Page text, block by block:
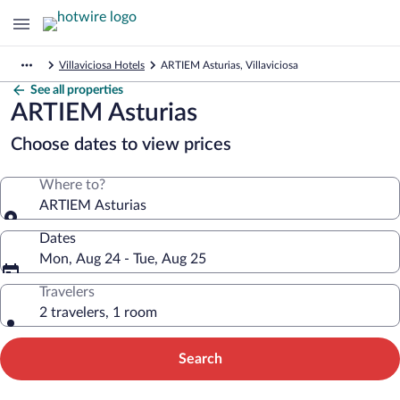
Villaviciosa Hotels ARTIEM Asturias, Villaviciosa
See all properties
ARTIEM Asturias
Choose dates to view prices
Where to?
ARTIEM Asturias
Dates
Mon, Aug 24 - Tue, Aug 25
Travelers
2 travelers, 1 room
Search